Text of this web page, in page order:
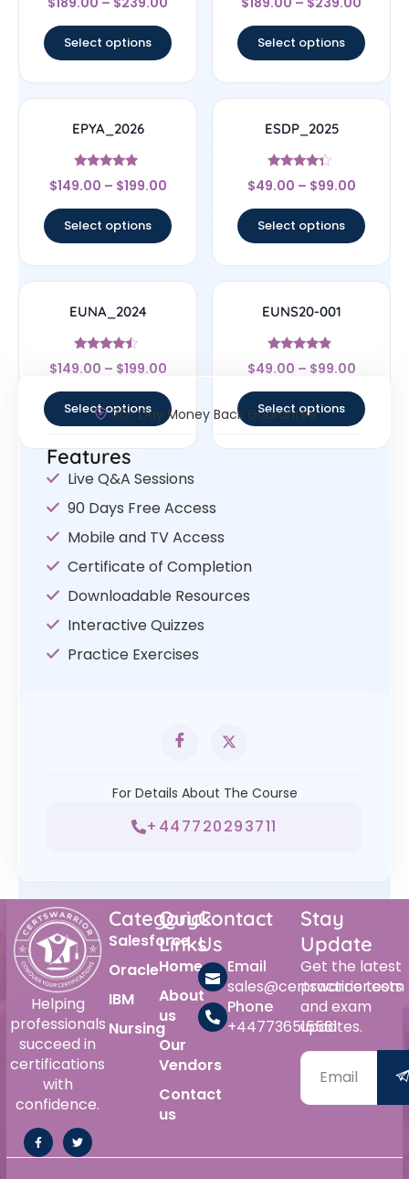
4.67
Select options
4.67
Select options
EPYA_2026
Rated
5
$149.00 – $199.00
Select options
ESDP_2025
Rated
4.14
$49.00 – $99.00
Select options
EUNA_2024
Rated
4.25
$149.00 – $199.00
Select options
EUNS20-001
Rated
4.67
$49.00 – $99.00
Select options
30- Day Money Back Guarantee
Features
Live Q&A Sessions
90 Days Free Access
Mobile and TV Access
Certificate of Completion
Downloadable Resources
Interactive Quizzes
Practice Exercises
For Details About The Course
+447720293711
Helping
professionals
succeed in
certifications
with
confidence.
Category
Salesforce
Oracle
IBM
Nursing
Quick
Links
Home
About
us
Our
Vendors
Contact
us
Contact
Us
Email
sales@certswarrior.com
Phone
+447736515561
Stay
Update
Get the latest
practice tests
and exam
updates.